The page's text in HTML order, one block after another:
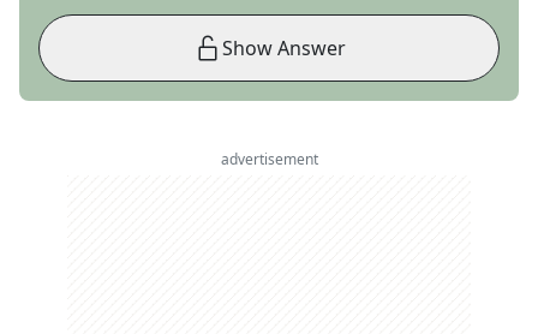
Show Answer
advertisement